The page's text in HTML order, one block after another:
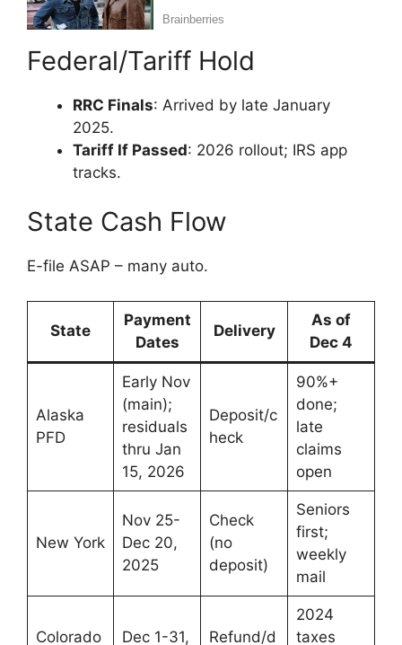
Federal/Tariff Hold
RRC Finals: Arrived by late January
2025.
Tariff If Passed: 2026 rollout; IRS app
tracks.
State Cash Flow
E-file ASAP – many auto.
State
Payment
Dates
Delivery
As of
Dec 4
Alaska
PFD
Early Nov
(main);
residuals
thru Jan
15, 2026
Deposit/c
heck
90%+
done;
late
claims
open
New York
Nov 25-
Dec 20,
2025
Check
(no
deposit)
Seniors
first;
weekly
mail
Colorado Dec 1-31, Refund/d
2024
taxes